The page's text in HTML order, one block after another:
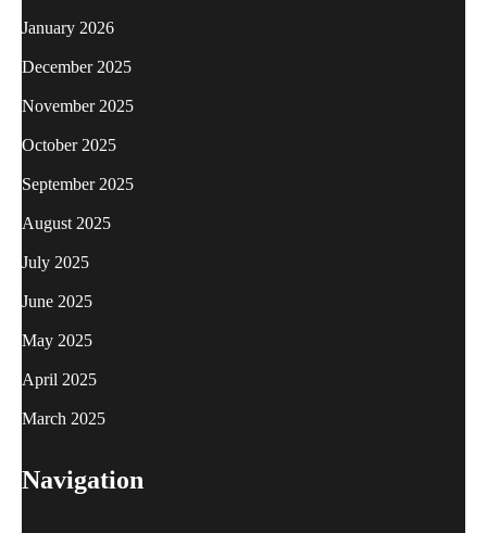
January 2026
December 2025
November 2025
October 2025
September 2025
August 2025
July 2025
June 2025
May 2025
April 2025
March 2025
Navigation